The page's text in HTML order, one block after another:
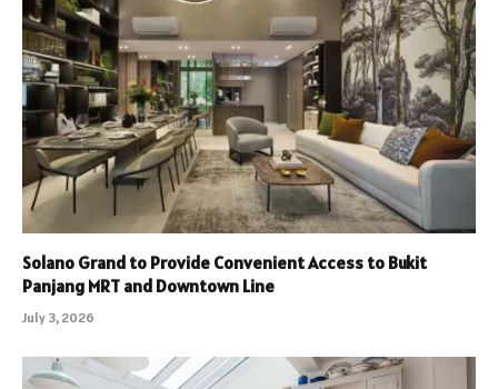
Solano Grand to Provide Convenient Access to Bukit
Panjang MRT and Downtown Line
July 3, 2026